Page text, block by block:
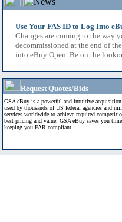
Use Your FAS ID to Log Into
Changes are coming to the way
decommissioned at the end of
into eBuy Open. Be on the
Request Quotes/Bids
GSA eBuy is a powerful and intuitive
used by thousands of US federal agencies and
services worldwide to achieve required
best pricing and value. GSA eBuy saves you
keeping you FAR compliant.